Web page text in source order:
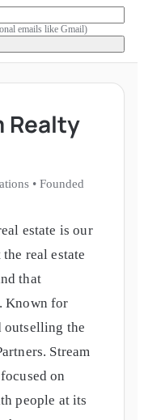
emails like Gmail)
Realty
• Founded
estate is our
real estate
that
Known for
the
Stream
on
people at its